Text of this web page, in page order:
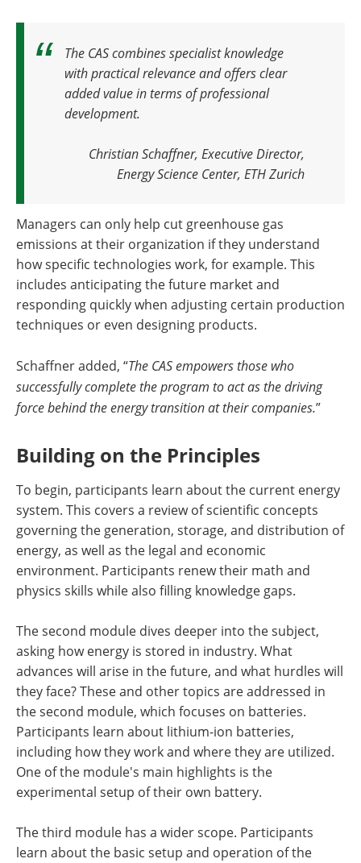
The CAS combines specialist knowledge
with practical relevance and offers clear
added value in terms of professional
development.
Christian Schaffner, Executive Director,
Energy Science Center, ETH Zurich
Managers can only help cut greenhouse gas
emissions at their organization if they understand
how specific technologies work, for example. This
includes anticipating the future market and
responding quickly when adjusting certain production
techniques or even designing products.
Schaffner added, “The CAS empowers those who
successfully complete the program to act as the driving
force behind the energy transition at their companies.”
Building on the Principles
To begin, participants learn about the current energy
system. This covers a review of scientific concepts
governing the generation, storage, and distribution of
energy, as well as the legal and economic
environment. Participants renew their math and
physics skills while also filling knowledge gaps.
The second module dives deeper into the subject,
asking how energy is stored in industry. What
advances will arise in the future, and what hurdles will
they face? These and other topics are addressed in
the second module, which focuses on batteries.
Participants learn about lithium-ion batteries,
including how they work and where they are utilized.
One of the module's main highlights is the
experimental setup of their own battery.
The third module has a wider scope. Participants
learn about the basic setup and operation of the